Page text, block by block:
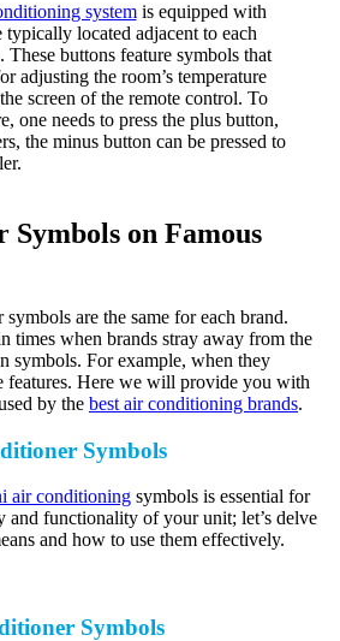
systemis equipped with
typically located adjacent to each
These buttons feature symbols that
adjusting the room’s temperature
screen of the remote control. To
one needs to press the plus button,
the minus button can be pressed to
on Famous
are the same for each brand.
times when brands stray away from the
symbols. For example, when they
features. Here we will provide you with
by the best air conditioning brands.
Symbols
air conditioning symbols is essential for
and functionality of your unit; let’s delve
and how to use them effectively.
Symbols